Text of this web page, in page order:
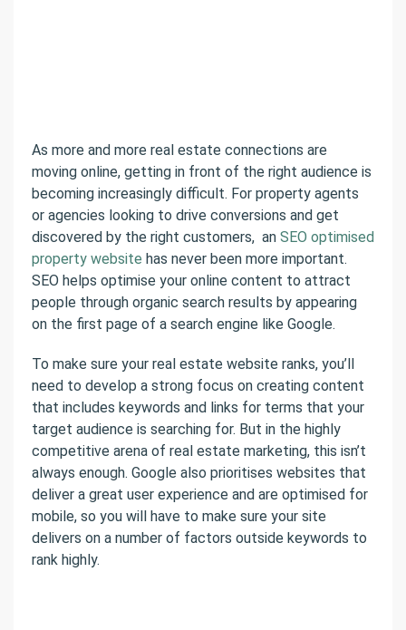
As more and more real estate connections are
moving online, getting in front of the right audience is
becoming increasingly difficult. For property agents
or agencies looking to drive conversions and get
discovered by the right customers, an SEO optimised
property website has never been more important.
SEO helps optimise your online content to attract
people through organic search results by appearing
on the first page of a search engine like Google.
To make sure your real estate website ranks, you’ll
need to develop a strong focus on creating content
that includes keywords and links for terms that your
target audience is searching for. But in the highly
competitive arena of real estate marketing, this isn’t
always enough. Google also prioritises websites that
deliver a great user experience and are optimised for
mobile, so you will have to make sure your site
delivers on a number of factors outside keywords to
rank highly.